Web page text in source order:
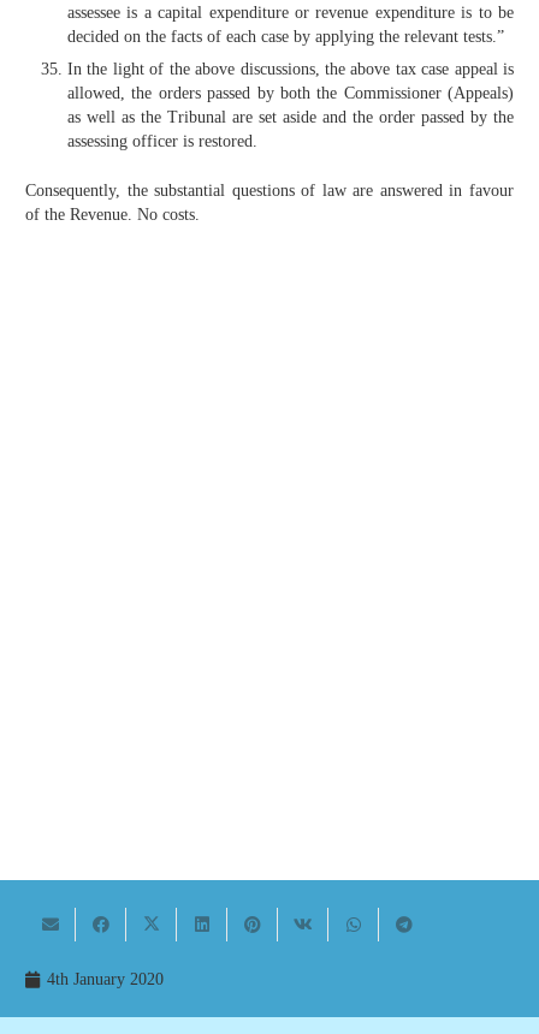
assessee is a capital expenditure or revenue expenditure is to be
decided on the facts of each case by applying the relevant tests.”
In the light of the above discussions, the above tax case appeal is
allowed, the orders passed by both the Commissioner (Appeals)
as well as the Tribunal are set aside and the order passed by the
assessing officer is restored.
Consequently, the substantial questions of law are answered in favour
of the Revenue. No costs.
4th January 2020